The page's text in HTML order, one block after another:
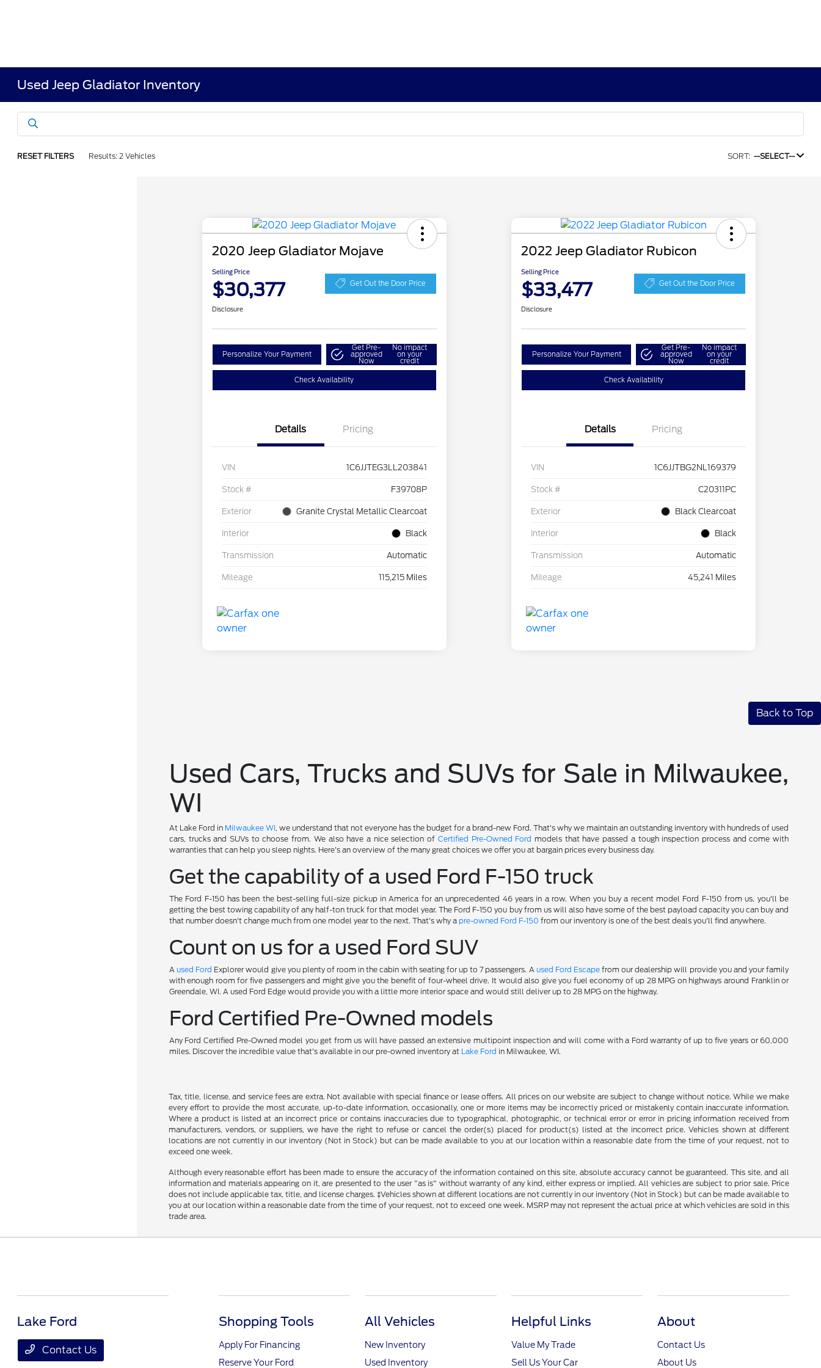
Used Jeep Gladiator Inventory
RESET FILTERS Results: 2 Vehicles SORT: --SELECT--
2020 Jeep Gladiator Mojave
Selling Price
$30,377 Get Out the Door Price
Disclosure
Personalize Your Payment
Get Pre-
approved
Now
No impact
on your
credit
Check Availability
Details Pricing
VIN 1C6JJTEG3LL203841
Stock # F39708P
Exterior Granite Crystal Metallic Clearcoat
Interior Black
Transmission Automatic
Mileage 115,215 Miles
2022 Jeep Gladiator Rubicon
Selling Price
$33,477 Get Out the Door Price
Disclosure
Personalize Your Payment
Get Pre-
approved
Now
No impact
on your
credit
Check Availability
Details Pricing
VIN 1C6JJTBG2NL169379
Stock # C20311PC
Exterior Black Clearcoat
Interior Black
Transmission Automatic
Mileage 45,241 Miles
Back to Top
Used Cars, Trucks and SUVs for Sale in Milwaukee,
WI
At Lake Ford in Milwaukee WI, we understand that not everyone has the budget for a brand-new Ford. That's why we maintain an outstanding inventory with hundreds of used
cars, trucks and SUVs to choose from. We also have a nice selection of Certified Pre-Owned Ford models that have passed a tough inspection process and come with
warranties that can help you sleep nights. Here's an overview of the many great choices we offer you at bargain prices every business day.
Get the capability of a used Ford F-150 truck
The Ford F-150 has been the best-selling full-size pickup in America for an unprecedented 46 years in a row. When you buy a recent model Ford F-150 from us, you'll be
getting the best towing capability of any half-ton truck for that model year. The Ford F-150 you buy from us will also have some of the best payload capacity you can buy and
that number doesn't change much from one model year to the next. That's why a pre-owned Ford F-150 from our inventory is one of the best deals you'll find anywhere.
Count on us for a used Ford SUV
Aused Ford Explorer would give you plenty of room in the cabin with seating for up to 7 passengers. A used Ford Escapefrom our dealership will provide you and your family
with enough room for five passengers and might give you the benefit of four-wheel drive. It would also give you fuel economy of up 28 MPG on highways around Franklin or
Greendale, WI. A used Ford Edge would provide you with a little more interior space and would still deliver up to 28 MPG on the highway.
Ford Certified Pre-Owned models
Any Ford Certified Pre-Owned model you get from us will have passed an extensive multipoint inspection and will come with a Ford warranty of up to five years or 60,000
miles. Discover the incredible value that's available in our pre-owned inventory at Lake Ford in Milwaukee, WI.
Tax, title, license, and service fees are extra. Not available with special finance or lease offers. All prices on our website are subject to change without notice. While we make
every effort to provide the most accurate, up-to-date information, occasionally, one or more items may be incorrectly priced or mistakenly contain inaccurate information.
Where a product is listed at an incorrect price or contains inaccuracies due to typographical, photographic, or technical error or error in pricing information received from
manufacturers, vendors, or suppliers, we have the right to refuse or cancel the order(s) placed for product(s) listed at the incorrect price. Vehicles shown at different
locations are not currently in our inventory (Not in Stock) but can be made available to you at our location within a reasonable date from the time of your request, not to
exceed one week.
Although every reasonable effort has been made to ensure the accuracy of the information contained on this site, absolute accuracy cannot be guaranteed. This site, and all
information and materials appearing on it, are presented to the user "as is" without warranty of any kind, either express or implied. All vehicles are subject to prior sale. Price
does not include applicable tax, title, and license charges. ‡Vehicles shown at different locations are not currently in our inventory (Not in Stock) but can be made available to
you at our location within a reasonable date from the time of your request, not to exceed one week. MSRP may not represent the actual price at which vehicles are sold in this
trade area.
Lake Ford
Contact Us
Shopping Tools
Apply For Financing
Reserve Your Ford
All Vehicles
New Inventory
Used Inventory
Helpful Links
Value My Trade
Sell Us Your Car
About
Contact Us
About Us